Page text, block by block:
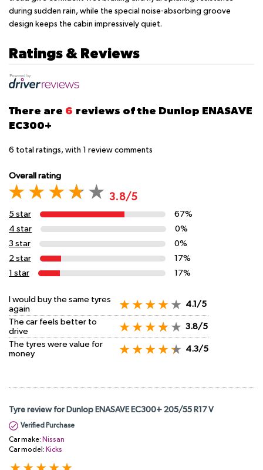
during sudden rain, while the special noise-absorbing groove
design keeps the cabin impressively quiet.
Ratings & Reviews
There are 6 reviews of the Dunlop ENASAVE
EC300+
6 total ratings, with 1 review comments
Overall rating
3.8/5
5 star
67%
4 star
0%
3 star
0%
2 star
17%
1 star
17%
I would buy the same tyres
again
4.1/5
The car feels better to
drive
3.8/5
The tyres were value for
money
4.3/5
Tyre review for Dunlop ENASAVE EC300+ 205/55 R17 V
Verified Purchase
Car make: Nissan
Car model: Kicks